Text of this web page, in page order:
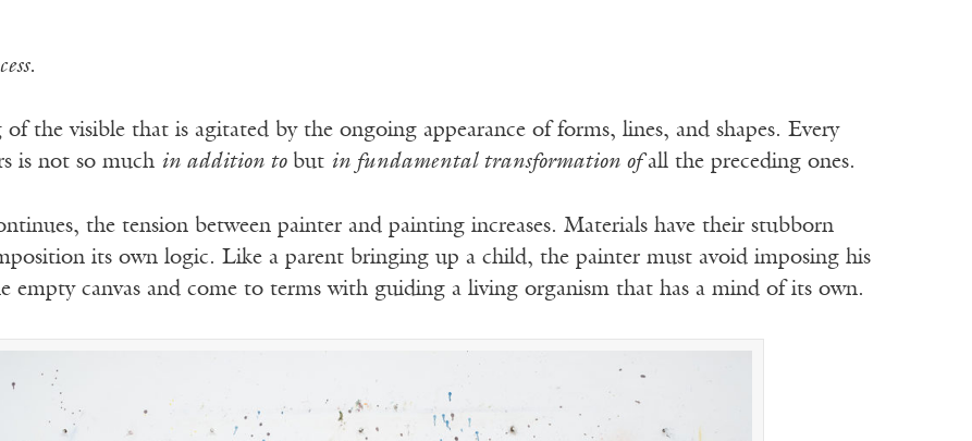
the visible that is agitated by the ongoing appearance of forms, lines, and shapes. Every
is not so much in addition tobut in fundamental transformation ofall the preceding ones.
the tension between painter and painting increases. Materials have their stubborn
its own logic. Like a parent bringing up a child, the painter must avoid imposing his
empty canvas and come to terms with guiding a living organism that has a mind of its own.